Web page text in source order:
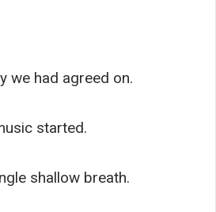
we had agreed on.
started.
shallow breath.